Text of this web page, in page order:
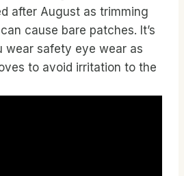
after August as trimming
cause bare patches. It’s
wear safety eye wear as
to avoid irritation to the